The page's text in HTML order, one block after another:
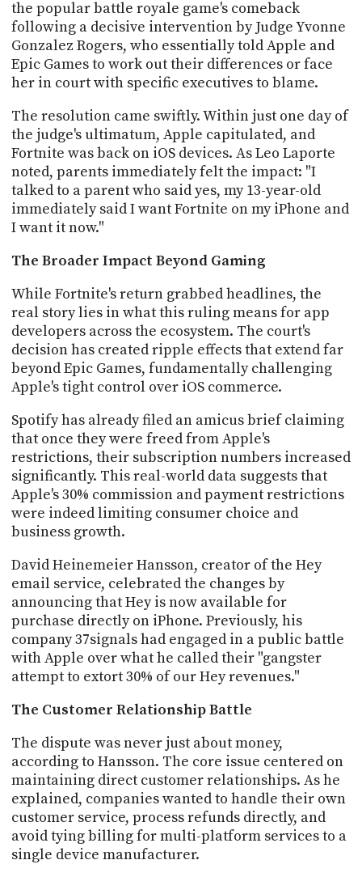
the popular battle royale game's comeback
following a decisive intervention by Judge Yvonne
Gonzalez Rogers, who essentially told Apple and
Epic Games to work out their differences or face
her in court with specific executives to blame.
The resolution came swiftly. Within just one day of
the judge's ultimatum, Apple capitulated, and
Fortnite was back on iOS devices. As Leo Laporte
noted, parents immediately felt the impact: "I
talked to a parent who said yes, my 13-year-old
immediately said I want Fortnite on my iPhone and
I want it now."
The Broader Impact Beyond Gaming
While Fortnite's return grabbed headlines, the
real story lies in what this ruling means for app
developers across the ecosystem. The court's
decision has created ripple effects that extend far
beyond Epic Games, fundamentally challenging
Apple's tight control over iOS commerce.
Spotify has already filed an amicus brief claiming
that once they were freed from Apple's
restrictions, their subscription numbers increased
significantly. This real-world data suggests that
Apple's 30% commission and payment restrictions
were indeed limiting consumer choice and
business growth.
David Heinemeier Hansson, creator of the Hey
email service, celebrated the changes by
announcing that Hey is now available for
purchase directly on iPhone. Previously, his
company 37signals had engaged in a public battle
with Apple over what he called their "gangster
attempt to extort 30% of our Hey revenues."
The Customer Relationship Battle
The dispute was never just about money,
according to Hansson. The core issue centered on
maintaining direct customer relationships. As he
explained, companies wanted to handle their own
customer service, process refunds directly, and
avoid tying billing for multi-platform services to a
single device manufacturer.
TWIT.TV
DEVELOPER
PROGRAM
AND
TIP
JAR
PARTNERS
SOCIAL
US